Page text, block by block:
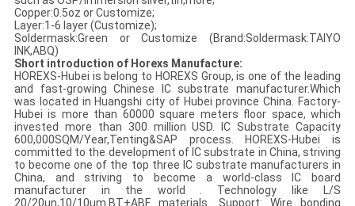
Copper:0.5oz or Customize;
Layer:1-6 layer (Customize);
Soldermask:Green or Customize (Brand:Soldermask:TAIYO
INK,ABQ)
Short introduction of Horexs Manufacture:
HOREXS-Hubei is belong to HOREXS Group, is one of the leading
and fast-growing Chinese IC substrate manufacturer.Which
was located in Huangshi city of Hubei province China. Factory-
Hubei is more than 60000 square meters floor space, which
invested more than 300 million USD. IC Substrate Capacity
600,000SQM/Year,Tenting&SAP process. HOREXS-Hubei is
committed to the development of IC substrate in China, striving
to become one of the top three IC substrate manufacturers in
China, and striving to become a world-class IC board
manufacturer in the world . Technology like L/S
20/20un,10/10um.BT+ABF materials. Support: Wire bonding